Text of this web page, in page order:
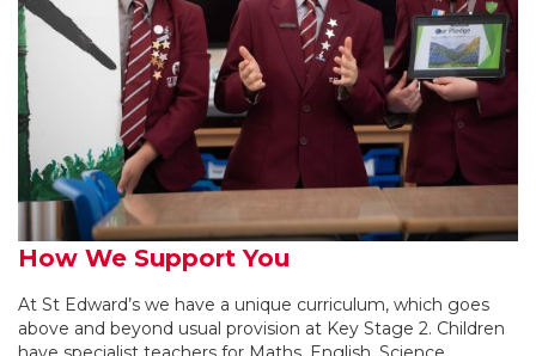
How We Support You
At St Edward’s we have a unique curriculum, which goes
above and beyond usual provision at Key Stage 2. Children